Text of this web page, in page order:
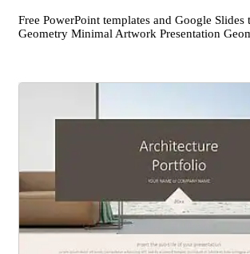
Free PowerPoint templates and Google Slides
Geometry Minimal Artwork Presentation